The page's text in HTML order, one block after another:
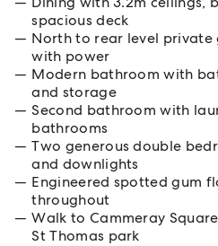
spacious deck
North to rear level private
with power
Modern bathroom with
and storage
Second bathroom with
bathrooms
Two generous double
and downlights
Engineered spotted gum
throughout
Walk to Cammeray
St Thomas park